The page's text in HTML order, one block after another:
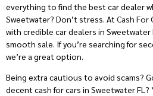
everything to find the best car dealer
Sweetwater? Don’t stress. At Cash For
with credible car dealers in Sweetwater
smooth sale. If you’re searching for
we’re a great option.
Being extra cautious to avoid scams?
decent cash for cars in Sweetwater FL?